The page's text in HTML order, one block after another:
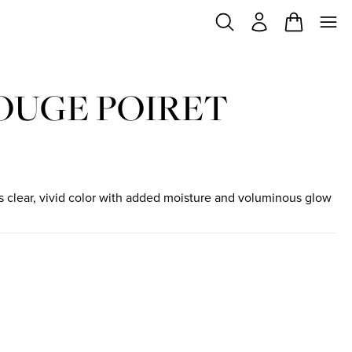
POIRET
clear, vivid color with added moisture and voluminous glow
stock
fleurs
in stock